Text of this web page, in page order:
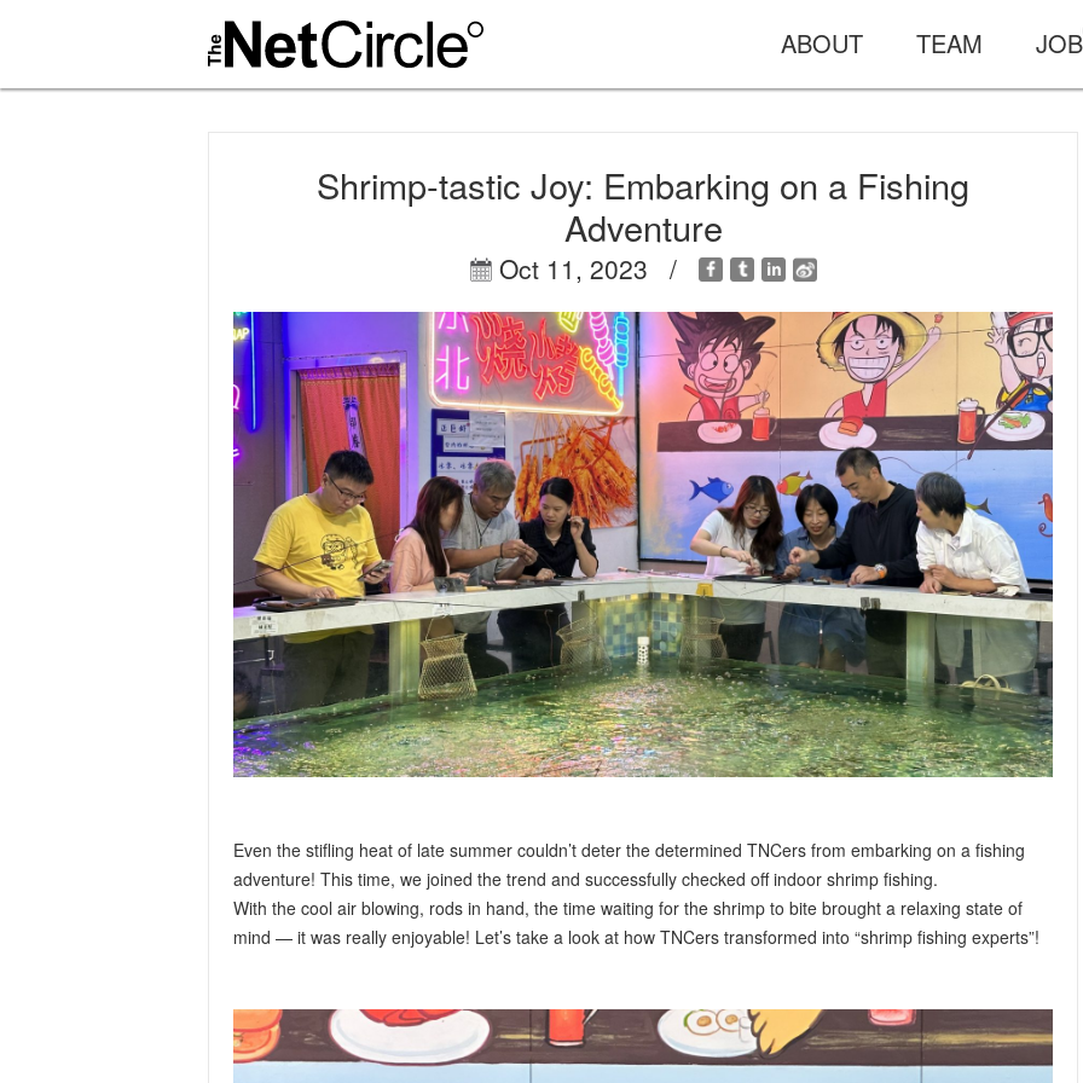
ABOUT TEAM JOB
Shrimp-tastic Joy: Embarking on a Fishing
Adventure
Oct 11, 2023 /
Even the stifling heat of late summer couldn’t deter the determined TNCers from embarking on a fishing
adventure! This time, we joined the trend and successfully checked off indoor shrimp fishing.
With the cool air blowing, rods in hand, the time waiting for the shrimp to bite brought a relaxing state of
mind — it was really enjoyable! Let’s take a look at how TNCers transformed into “shrimp fishing experts”!